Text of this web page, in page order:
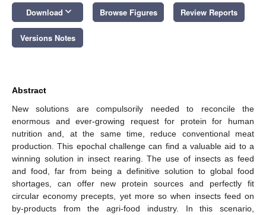
Download keyboard_arrow_down Browse Figures Review Reports
Versions Notes
Abstract
New solutions are compulsorily needed to reconcile the
enormous and ever-growing request for protein for human
nutrition and, at the same time, reduce conventional meat
production. This epochal challenge can find a valuable aid to a
winning solution in insect rearing. The use of insects as feed
and food, far from being a definitive solution to global food
shortages, can offer new protein sources and perfectly fit
circular economy precepts, yet more so when insects feed on
by-products from the agri-food industry. In this scenario,